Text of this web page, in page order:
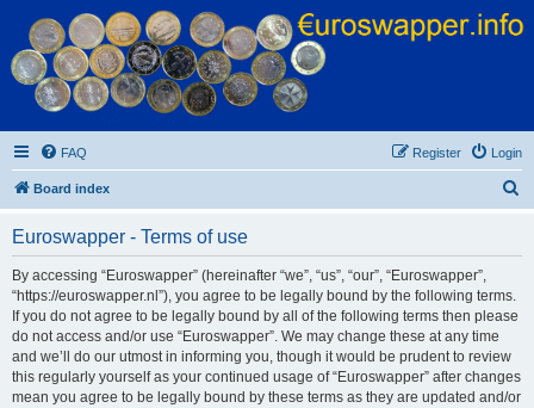
Euroswapper
Euroswapper.info
FAQ Login
Register
Board index
Euroswapper - Terms of use
By accessing “Euroswapper” (hereinafter “we”, “us”, “our”, “Euroswapper”,
“https://euroswapper.nl”), you agree to be legally bound by the following terms.
If you do not agree to be legally bound by all of the following terms then please
do not access and/or use “Euroswapper”. We may change these at any time
and we’ll do our utmost in informing you, though it would be prudent to review
this regularly yourself as your continued usage of “Euroswapper” after changes
mean you agree to be legally bound by these terms as they are updated and/or